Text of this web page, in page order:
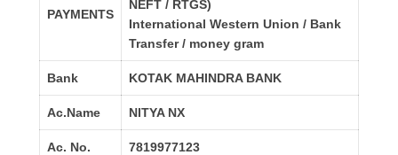
PAYMENTS
NEFT / RTGS)
International Western Union / Bank
Transfer / money gram
Bank KOTAK MAHINDRA BANK
Ac.Name NITYA NX
Ac. No. 7819977123